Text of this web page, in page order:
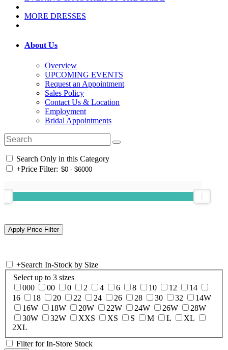
MORE DRESSES
About Us
Overview
UPCOMING EVENTS
Request an Appointment
Sales Policy
Contact Us & Location
Employment
Bridal Appointments
Search Only in this Category
+Price Filter:
+Search In-Stock by Size
Select up to 3 sizes
000
00 0 2 4 6 8 10 12
14
16
18 20 22 24 26 28 30 32
14W
16W
18W 20W 22W 24W 26W
28W
30W
32W XXS XS S M L
XL
2XL
Filter for In-Store Stock